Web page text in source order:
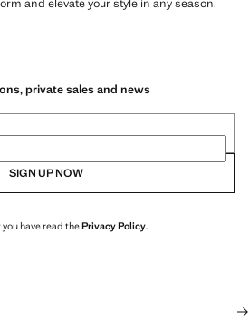
and elevate your style in any season.
private sales and news
SIGN UP NOW
have read thePrivacy Policy.